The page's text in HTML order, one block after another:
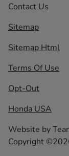
Contact Us
Sitemap
Sitemap Html
Terms Of Use
Opt-Out
Honda USA
Website by
Copyright